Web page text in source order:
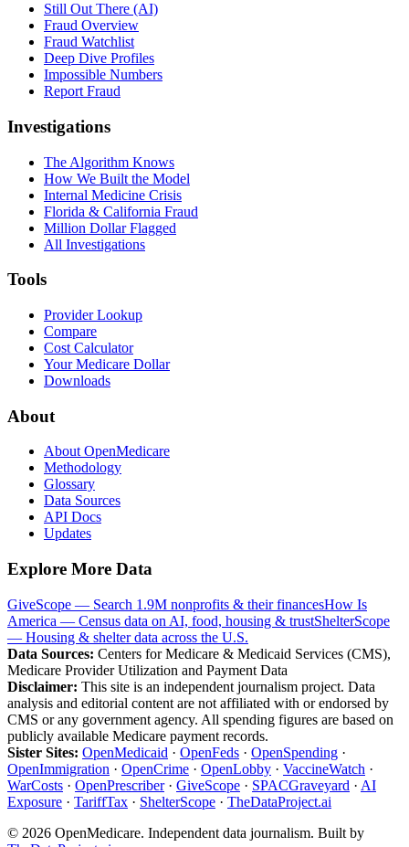
Still Out There (AI)
Fraud Overview
Fraud Watchlist
Deep Dive Profiles
Impossible Numbers
Report Fraud
Investigations
The Algorithm Knows
How We Built the Model
Internal Medicine Crisis
Florida & California Fraud
Million Dollar Flagged
All Investigations
Tools
Provider Lookup
Compare
Cost Calculator
Your Medicare Dollar
Downloads
About
About OpenMedicare
Methodology
Glossary
Data Sources
API Docs
Updates
Explore More Data
GiveScope — Search 1.9M nonprofits & their financesHow Is
America — Census data on AI, food, housing & trustShelterScope
— Housing & shelter data across the U.S.
Data Sources: Centers for Medicare & Medicaid Services (CMS),
Medicare Provider Utilization and Payment Data
Disclaimer: This site is an independent journalism project. Data
analysis and editorial content are not affiliated with or endorsed by
CMS or any government agency. All spending figures are based on
publicly available Medicare payment records.
Sister Sites: OpenMedicaid · OpenFeds · OpenSpending ·
OpenImmigration · OpenCrime · OpenLobby · VaccineWatch ·
WarCosts · OpenPrescriber· GiveScope · SPACGraveyard · AI
Exposure · TariffTax · ShelterScope · TheDataProject.ai
© 2026 OpenMedicare. Independent data journalism. Built by